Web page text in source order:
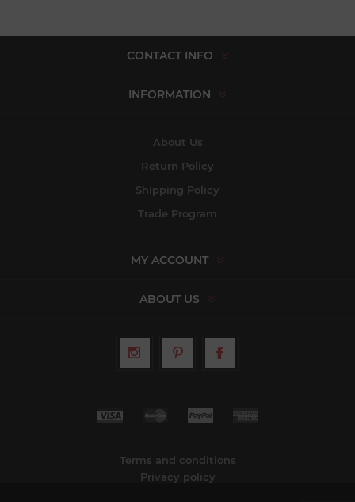
CONTACT INFO
INFORMATION
About Us
Return Policy
Shipping Policy
Trade Program
MY ACCOUNT
ABOUT US
Terms and conditions
Privacy policy